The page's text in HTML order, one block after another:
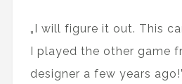
„I will figure it out. This
I played the other game
designer a few years